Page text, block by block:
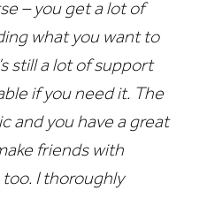
– you get a lot of
what you want to
still a lot of support
if you need it. The
and you have a great
friends with
I thoroughly